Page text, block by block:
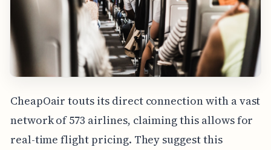
CheapOair touts its direct connection with a vast
network of 573 airlines, claiming this allows for
real-time flight pricing. They suggest this